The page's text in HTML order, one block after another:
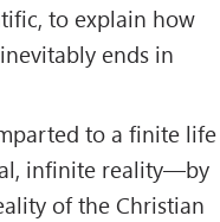
to explain how
ends in
to a finite life
infinite reality—by
of the Christian